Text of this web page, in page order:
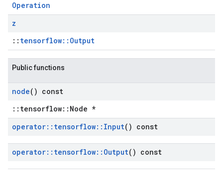
Operation
z
:: tensorflow::Output
Public functions
node() const
::tensorflow::Node *
operator:: tensorflow:: Input() const
operator:: tensorflow:: Output() const